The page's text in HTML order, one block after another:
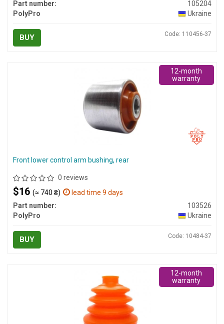
Part number:
105204
PolyPro
Ukraine
BUY Code: 110456-37
Front lower control arm bushing, rear
0 reviews
$16 (≈ 740 ₴)
lead time 9 days
Part number:
103526
PolyPro
Ukraine
BUY Code: 10484-37
12-month
warranty
12-month
warranty